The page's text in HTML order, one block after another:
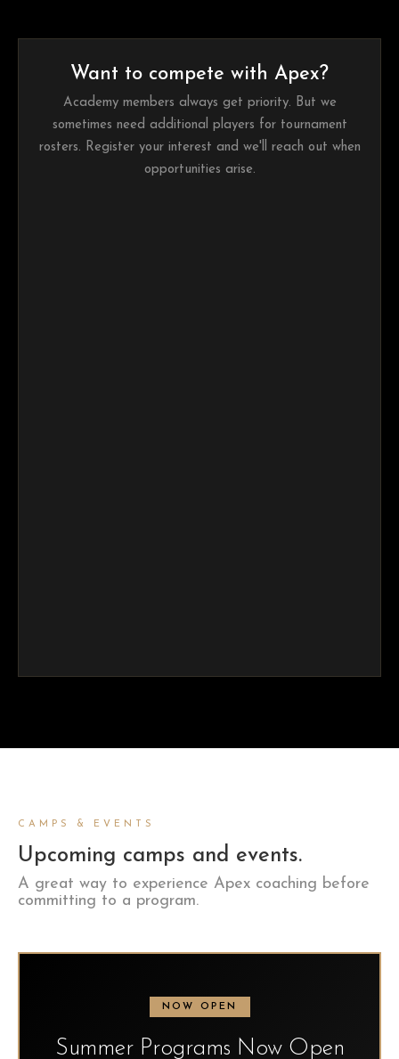
Want to compete with Apex?
Academy members always get priority. But we
sometimes need additional players for tournament
rosters. Register your interest and we'll reach out when
opportunities arise.
CAMPS & EVENTS
Upcoming camps and events.
A great way to experience Apex coaching before
committing to a program.
NOW OPEN
Summer Programs Now Open